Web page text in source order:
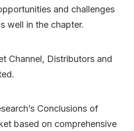
and challenges
well in the chapter.
Channel, Distributors and
Conclusions of
based on comprehensive